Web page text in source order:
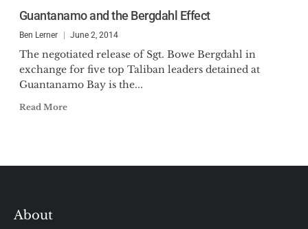
Guantanamo and the Bergdahl Effect
Ben Lerner June 2, 2014
The negotiated release of Sgt. Bowe Bergdahl in
exchange for five top Taliban leaders detained at
Guantanamo Bay is the...
Read More
About